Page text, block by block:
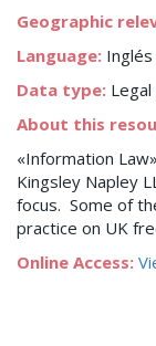
Geographic
Language: Inglés
Data type:
About this
«Information
Kingsley Napley
focus. Some of
practice on UK
Online Access: